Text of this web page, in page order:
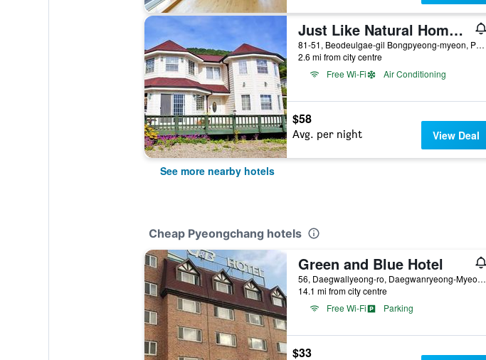
Just Like Natural Home Pension
81-51, Beodeulgae-gil Bongpyeong-myeon, Pyeongchang, South Korea
2.6 mi from city centre
Free Wi-Fi
Air Conditioning
$58
Avg. per night View Deal
See more nearby hotels
Cheap Pyeongchang hotels
Green and Blue Hotel
56, Daegwallyeong-ro, Daegwanryeong-Myeon, Pyeongchang, South Korea
14.1 mi from city centre
Free Wi-Fi
Parking
$33